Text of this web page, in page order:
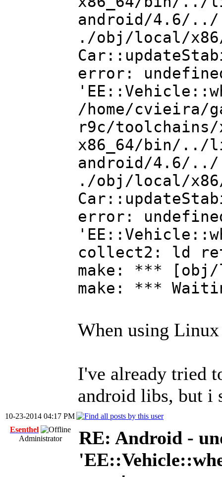
android/4.6/
./obj/local/
error:
/home/cvieira/
r9c/
x86_64/bin/../
android/4.6/
./obj/local/
error:
collect2: ld
make: ***
make: ***
When using
I've already tried
android libs, but i
10-23-2014 04:17 PM
Esenthel
Administrator
RE: Android -